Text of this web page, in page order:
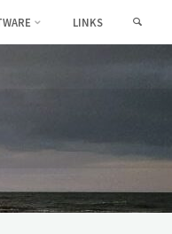
LINKS